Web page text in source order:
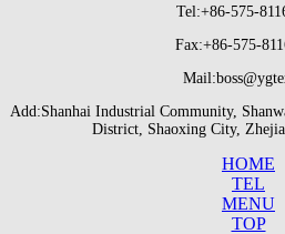
Tel:+86-575-
Fax:+86-575-
Add:Shanhai Industrial Community,
District, Shaoxing City,
HOME
TEL
MENU
TOP